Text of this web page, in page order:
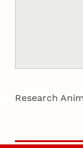
Research